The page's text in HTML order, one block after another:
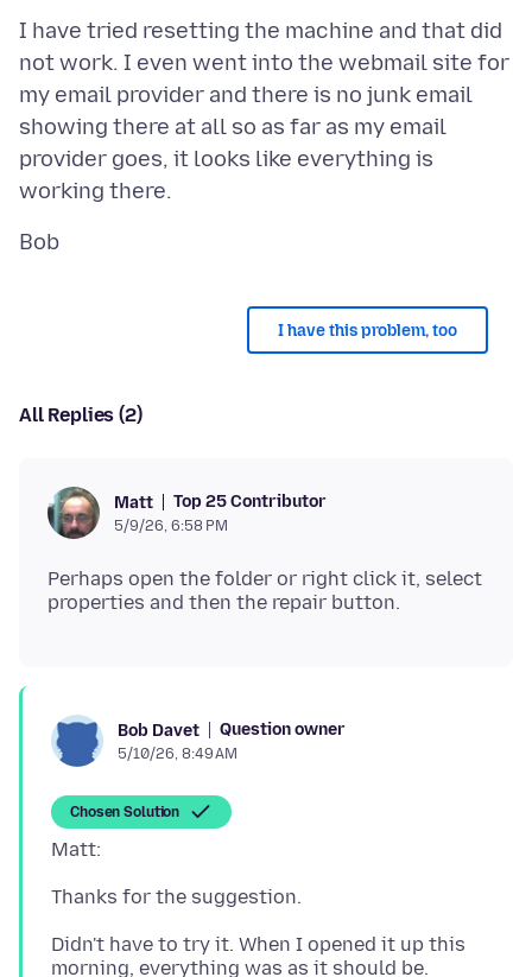
I have tried resetting the machine and that did
not work. I even went into the webmail site for
my email provider and there is no junk email
showing there at all so as far as my email
provider goes, it looks like everything is
I have this problem, too
All Replies (2)
Matt Top 25 Contributor
5/9/26, 6:58 PM
Perhaps open the folder or right click it, select
Bob Davet Question owner
5/10/26, 8:49 AM
Chosen Solution
Didn't have to try it. When I opened it up this
morning, everything was as it should be.